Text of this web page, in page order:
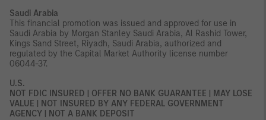
Saudi Arabia
This financial promotion was issued and approved for use in
Saudi Arabia by Morgan Stanley Saudi Arabia, Al Rashid Tower,
Kings Sand Street, Riyadh, Saudi Arabia, authorized and
regulated by the Capital Market Authority license number
06044-37.
U.S.
NOT FDIC INSURED | OFFER NO BANK GUARANTEE | MAY LOSE
VALUE | NOT INSURED BY ANY FEDERAL GOVERNMENT
AGENCY | NOT A BANK DEPOSIT